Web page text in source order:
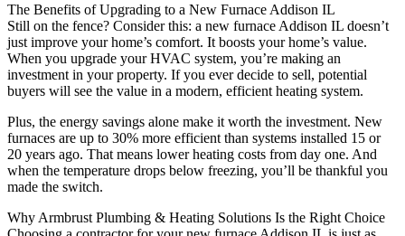
The Benefits of Upgrading to a New Furnace Addison IL
Still on the fence? Consider this: a new furnace Addison IL doesn’t
just improve your home’s comfort. It boosts your home’s value.
When you upgrade your HVAC system, you’re making an
investment in your property. If you ever decide to sell, potential
buyers will see the value in a modern, efficient heating system.
Plus, the energy savings alone make it worth the investment. New
furnaces are up to 30% more efficient than systems installed 15 or
20 years ago. That means lower heating costs from day one. And
when the temperature drops below freezing, you’ll be thankful you
made the switch.
Why Armbrust Plumbing & Heating Solutions Is the Right Choice